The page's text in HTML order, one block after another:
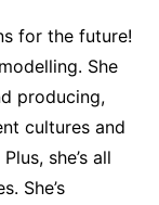
for the future!
She
producing,
cultures and
she’s all
She’s